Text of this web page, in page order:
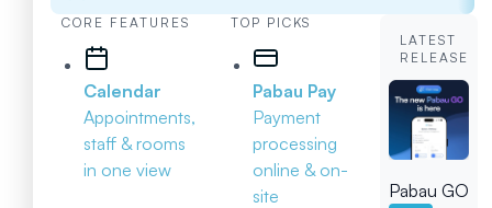
CORE FEATURES
Calendar
Appointments,
staff & rooms
in one view
TOP PICKS
Pabau Pay
Payment
processing
online & on-
site
LATEST
RELEASE
Pabau GO